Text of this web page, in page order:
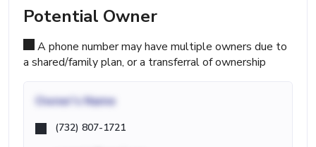
Potential Owner
A phone number may have multiple owners due to
a shared/family plan, or a transferral of ownership
Owner's Name
(732) 807-1721